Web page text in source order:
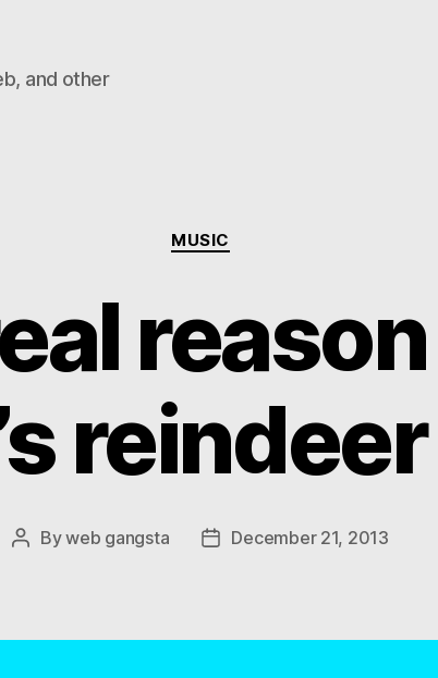
and other
Categories
MUSIC
PostByweb gangsta
PostDecember 21, 2013